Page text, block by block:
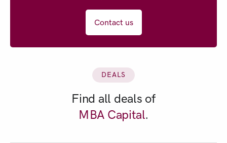
Contact us
DEALS
Find all deals of
MBA Capital.